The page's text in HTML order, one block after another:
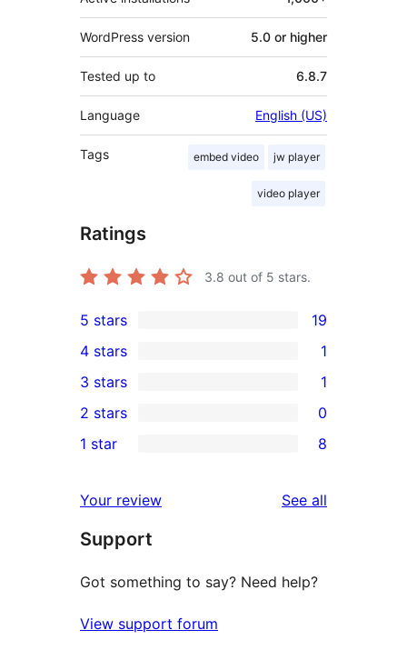
WordPress version 5.0 or higher
Tested up to 6.8.7
Language English (US)
Tags embed video jw player
video player
Ratings
3.8 out of 5 stars.
19
5-
star
reviews
5 stars 19
4-
star
review
4 stars 1
1
3-
star
3 stars 1
2-
reviews
2 stars 0
star
reviews
1 star 8
Your review See all
Support
Got something to say? Need help?
View support forum